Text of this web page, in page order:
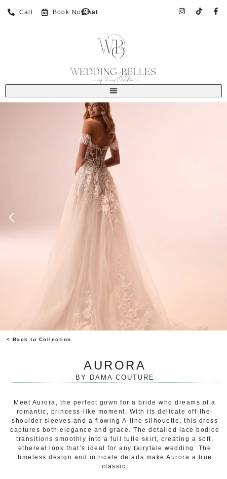
Call Book NowChat
< Back to Collection
AURORA
BY DAMA COUTURE
Meet Aurora, the perfect gown for a bride who dreams of a
romantic, princess-like moment. With its delicate off-the-
shoulder sleeves and a flowing A-line silhouette, this dress
captures both elegance and grace. The detailed lace bodice
transitions smoothly into a full tulle skirt, creating a soft,
ethereal look that’s ideal for any fairytale wedding. The
timeless design and intricate details make Aurora a true
classic.